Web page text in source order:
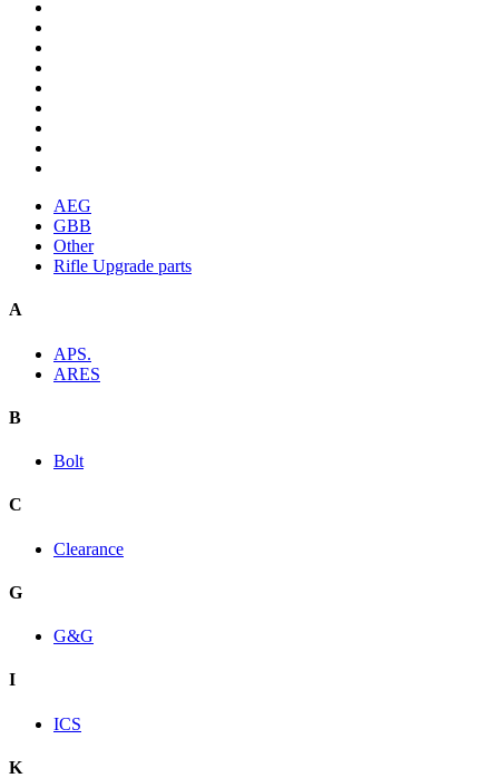
AEG
GBB
Other
Rifle Upgrade parts
A
APS.
ARES
B
Bolt
C
Clearance
G
G&G
I
ICS
K